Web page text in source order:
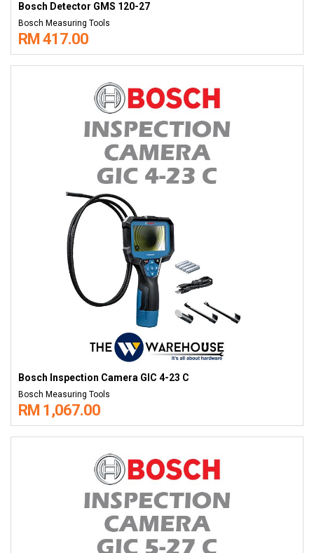
Bosch Detector GMS 120-27
Bosch Measuring Tools
RM 417.00
Bosch Inspection Camera GIC 4-23 C
Bosch Measuring Tools
RM 1,067.00